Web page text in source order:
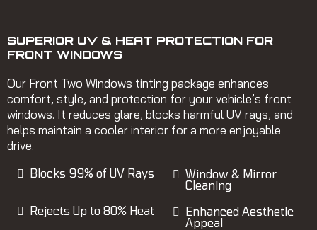
SUPERIOR UV & HEAT PROTECTION FOR
FRONT WINDOWS
Our Front Two Windows tinting package enhances
comfort, style, and protection for your vehicle’s front
windows. It reduces glare, blocks harmful UV rays, and
helps maintain a cooler interior for a more enjoyable
drive.
Blocks 99% of UV Rays
Window & Mirror
Cleaning
Rejects Up to 80% Heat
Enhanced Aesthetic
Appeal